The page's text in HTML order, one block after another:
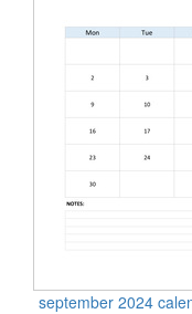
september 2024